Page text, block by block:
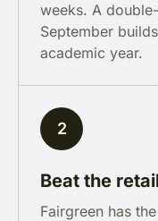
weeks. A
September
academic year.
2
Beat the
Fairgreen has